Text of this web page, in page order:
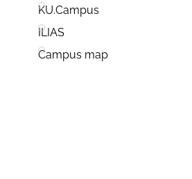
KU.Campus
ILIAS
Campus map